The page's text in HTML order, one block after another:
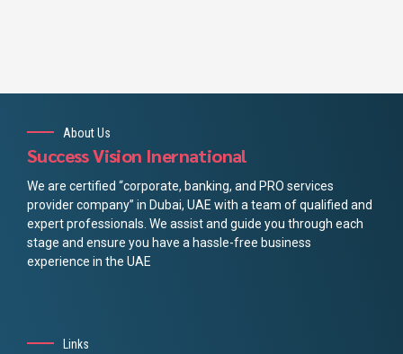
About Us
Success Vision Inernational
We are certified “corporate, banking, and PRO services
provider company” in Dubai, UAE with a team of qualified and
expert professionals. We assist and guide you through each
stage and ensure you have a hassle-free business
experience in the UAE
Links